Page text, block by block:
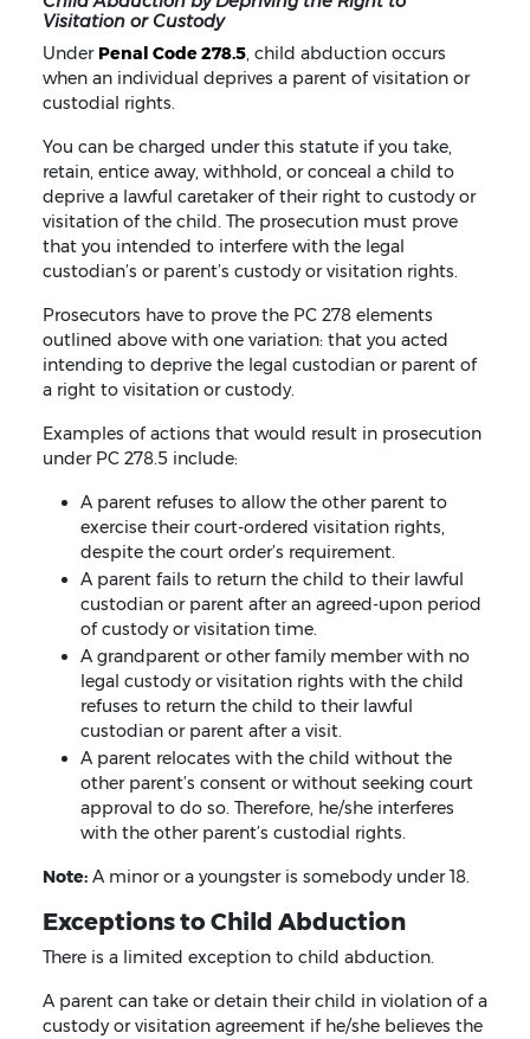
Visitation or Custody
Under Penal Code 278.5, child abduction occurs
when an individual deprives a parent of visitation or
custodial rights.
You can be charged under this statute if you take,
retain, entice away, withhold, or conceal a child to
deprive a lawful caretaker of their right to custody or
visitation of the child. The prosecution must prove
that you intended to interfere with the legal
custodian’s or parent’s custody or visitation rights.
Prosecutors have to prove the PC 278 elements
outlined above with one variation: that you acted
intending to deprive the legal custodian or parent of
a right to visitation or custody.
Examples of actions that would result in prosecution
under PC 278.5 include:
A parent refuses to allow the other parent to
exercise their court-ordered visitation rights,
despite the court order’s requirement.
A parent fails to return the child to their lawful
custodian or parent after an agreed-upon period
of custody or visitation time.
A grandparent or other family member with no
legal custody or visitation rights with the child
refuses to return the child to their lawful
custodian or parent after a visit.
A parent relocates with the child without the
other parent’s consent or without seeking court
approval to do so. Therefore, he/she interferes
with the other parent’s custodial rights.
Note:A minor or a youngster is somebody under 18.
Exceptions to Child Abduction
There is a limited exception to child abduction.
A parent can take or detain their child in violation of a
custody or visitation agreement if he/she believes the